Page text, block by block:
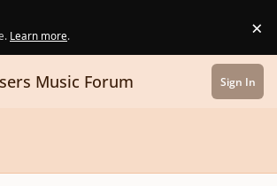
Learn more. ×
Music Forum Sign In